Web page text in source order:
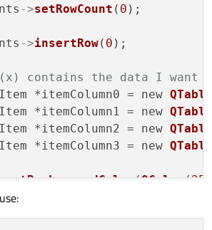
->setRowCount ( 0 );
->insertRow( 0 );
contains the data I
*itemColumn0 = new
*itemColumn1 = new
*itemColumn2 = new
*itemColumn3 = new
setBackgroundColor(QColor(255
setBackgroundColor